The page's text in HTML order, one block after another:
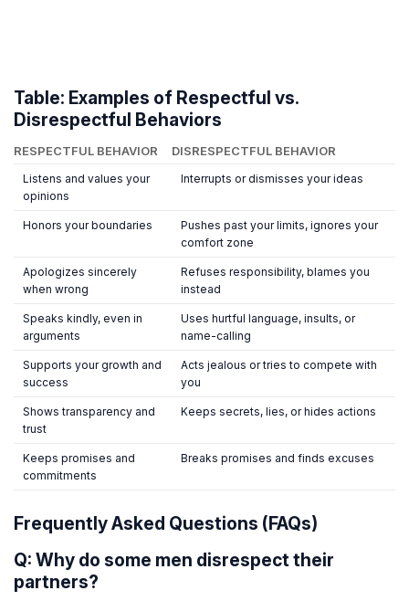
Table: Examples of Respectful vs.
Disrespectful Behaviors
RESPECTFUL BEHAVIOR DISRESPECTFUL BEHAVIOR
Listens and values your
opinions
Interrupts or dismisses your ideas
Honors your boundaries
Pushes past your limits, ignores your
comfort zone
Apologizes sincerely
when wrong
Refuses responsibility, blames you
instead
Speaks kindly, even in
arguments
Uses hurtful language, insults, or
name-calling
Supports your growth and
success
Acts jealous or tries to compete with
you
Shows transparency and
trust
Keeps secrets, lies, or hides actions
Keeps promises and
commitments
Breaks promises and finds excuses
Frequently Asked Questions (FAQs)
Q: Why do some men disrespect their
partners?